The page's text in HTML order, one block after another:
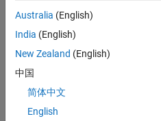
CONTRIBUTIONS L
1
Australia (English)
India (English)
New Zealand (English)
中国
简体中文
English